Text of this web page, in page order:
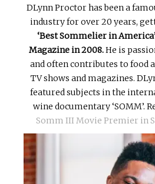
DLynn Proctor has been a
industry for over 20 years,
‘Best Sommelier in
Magazine in 2008.He is
and often contributes to food
TV shows and magazines.
featured subjects in the
wine documentary ‘SOMM’.
Somm III Movie Premier in